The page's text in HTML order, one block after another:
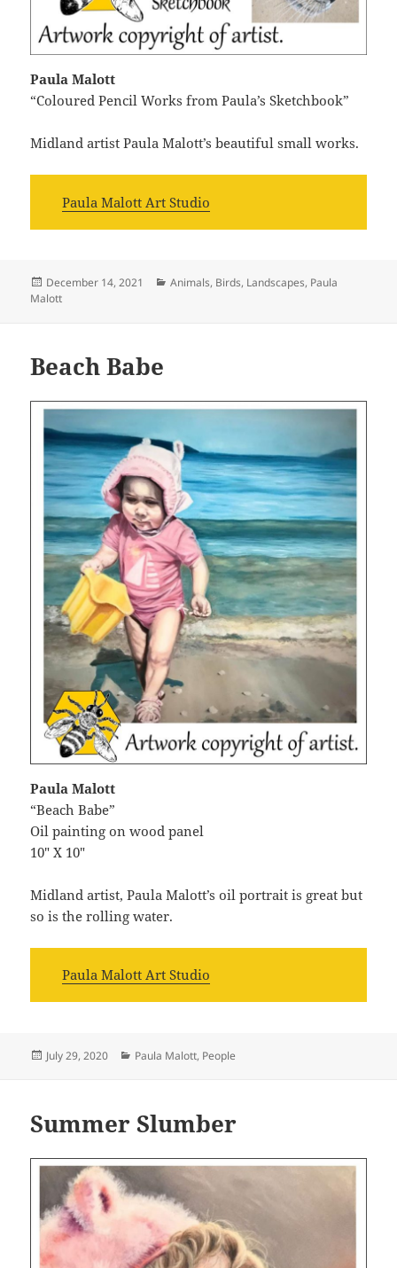
Paula Malott
“Coloured Pencil Works from Paula’s Sketchbook”
Midland artist Paula Malott’s beautiful small works.
Paula Malott Art Studio
Posted
on
December 14, 2021 Categories
Animals, Birds, Landscapes, Paula
Malott
Beach Babe
Paula Malott
“Beach Babe”
Oil painting on wood panel
10″ X 10″
Midland artist, Paula Malott’s oil portrait is great but
so is the rolling water.
Paula Malott Art Studio
Posted
July 29, 2020 Categories
Paula Malott, People
Summer Slumber